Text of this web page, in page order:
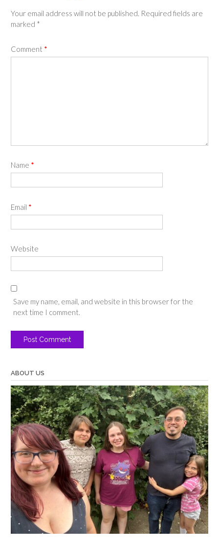
Your email address will not be published. Required fields are
marked *
Comment *
Name *
Email *
Website
Save my name, email, and website in this browser for the
next time I comment.
ABOUT US